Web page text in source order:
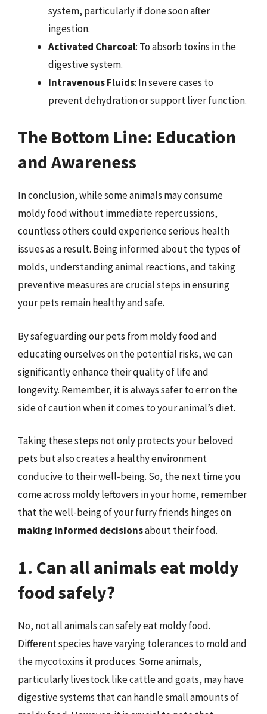
system, particularly if done soon after
ingestion.
Activated Charcoal: To absorb toxins in the
digestive system.
Intravenous Fluids: In severe cases to
prevent dehydration or support liver function.
The Bottom Line: Education
and Awareness
In conclusion, while some animals may consume
moldy food without immediate repercussions,
countless others could experience serious health
issues as a result. Being informed about the types of
molds, understanding animal reactions, and taking
preventive measures are crucial steps in ensuring
your pets remain healthy and safe.
By safeguarding our pets from moldy food and
educating ourselves on the potential risks, we can
significantly enhance their quality of life and
longevity. Remember, it is always safer to err on the
side of caution when it comes to your animal’s diet.
Taking these steps not only protects your beloved
pets but also creates a healthy environment
conducive to their well-being. So, the next time you
come across moldy leftovers in your home, remember
that the well-being of your furry friends hinges on
making informed decisionsabout their food.
1. Can all animals eat moldy
food safely?
No, not all animals can safely eat moldy food.
Different species have varying tolerances to mold and
the mycotoxins it produces. Some animals,
particularly livestock like cattle and goats, may have
digestive systems that can handle small amounts of